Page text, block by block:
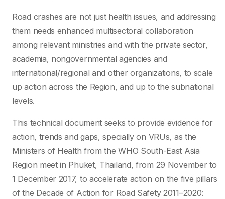
Road crashes are not just health issues, and addressing
them needs enhanced multisectoral collaboration
among relevant ministries and with the private sector,
academia, nongovernmental agencies and
international/regional and other organizations, to scale
up action across the Region, and up to the subnational
levels.
This technical document seeks to provide evidence for
action, trends and gaps, specially on VRUs, as the
Ministers of Health from the WHO South-East Asia
Region meet in Phuket, Thailand, from 29 November to
1 December 2017, to accelerate action on the five pillars
of the Decade of Action for Road Safety 2011–2020: